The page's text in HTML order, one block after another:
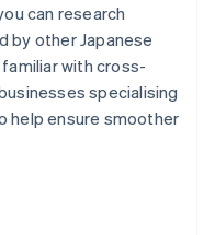
can research
by other Japanese
with cross-
specialising
help ensure smoother